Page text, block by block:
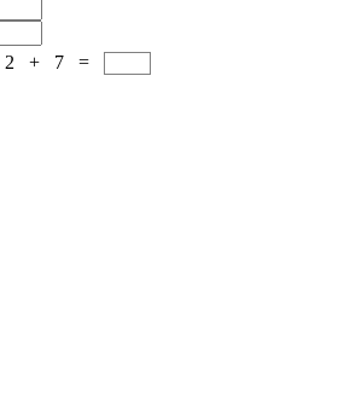
2 + 7 =